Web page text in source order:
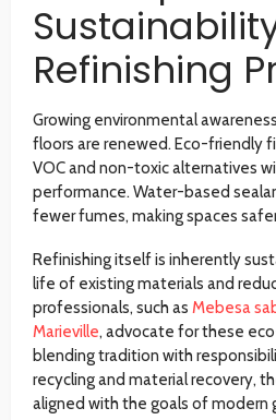
Refinishing
Growing environmental
floors are renewed. Eco-friendly
VOC and non-toxic alternatives
performance. Water-based
fewer fumes, making spaces
Refinishing itself is inherently
life of existing materials and
professionals, such as Mebesa
Marieville, advocate for these
blending tradition with
recycling and material recovery,
aligned with the goals of modern